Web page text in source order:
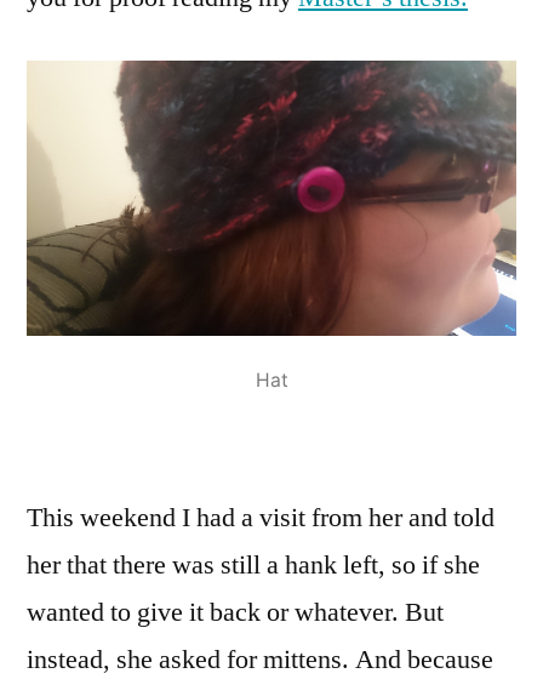
Hat
This weekend I had a visit from her and told
her that there was still a hank left, so if she
wanted to give it back or whatever. But
instead, she asked for mittens. And because